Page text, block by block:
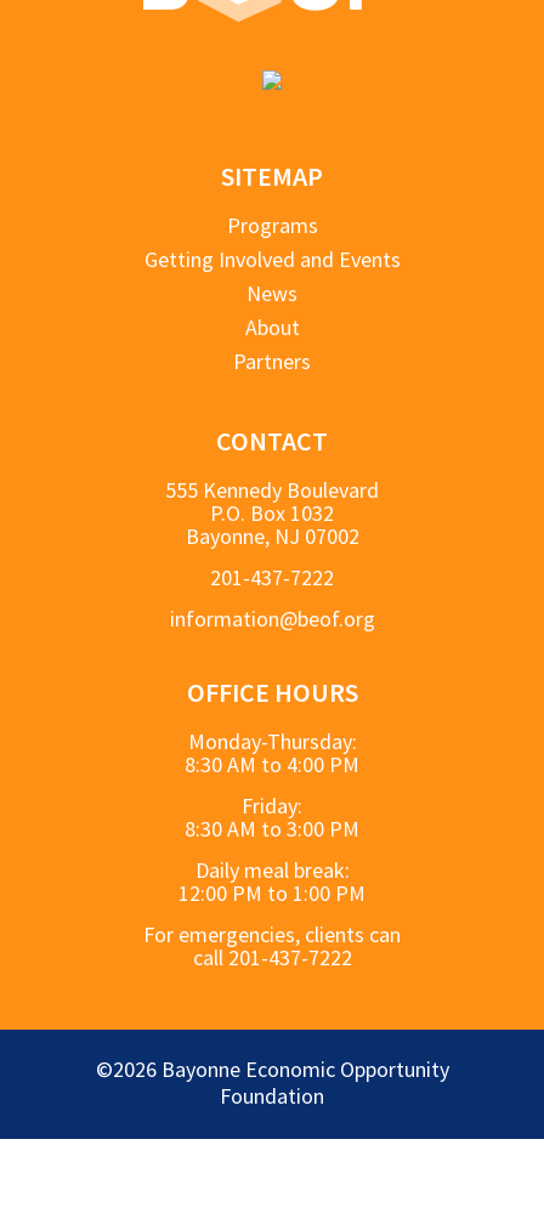
SITEMAP
Programs
Getting Involved and Events
News
About
Partners
CONTACT
555 Kennedy Boulevard
P.O. Box 1032
Bayonne, NJ 07002
201-437-7222
information@beof.org
OFFICE HOURS
Monday-Thursday:
8:30 AM to 4:00 PM
Friday:
8:30 AM to 3:00 PM
Daily meal break:
12:00 PM to 1:00 PM
For emergencies, clients can
call 201-437-7222
©2026 Bayonne Economic Opportunity
Foundation